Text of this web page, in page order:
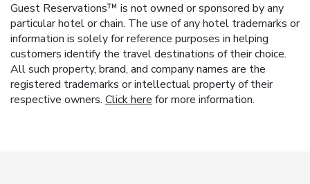
Guest Reservations™ is not owned or sponsored by any
particular hotel or chain. The use of any hotel trademarks or
information is solely for reference purposes in helping
customers identify the travel destinations of their choice.
All such property, brand, and company names are the
registered trademarks or intellectual property of their
respective owners. Click here for more information.